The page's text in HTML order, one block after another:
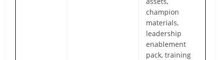
champion
materials,
leadership
enablement
pack, training